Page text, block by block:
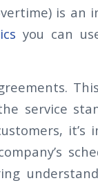
is an
you can
service